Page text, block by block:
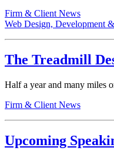
Firm & Client News
Web Design, Development
The Treadmill
Half a year and many miles
Firm & Client News
Upcoming